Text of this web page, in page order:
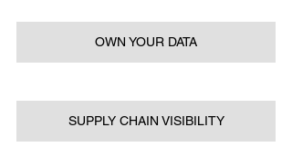
OWN YOUR DATA
SUPPLY CHAIN VISIBILITY